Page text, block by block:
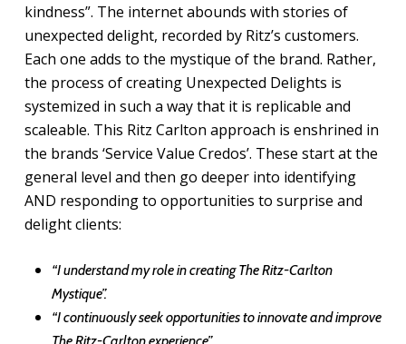
kindness”. The internet abounds with stories of
unexpected delight, recorded by Ritz’s customers.
Each one adds to the mystique of the brand. Rather,
the process of creating Unexpected Delights is
systemized in such a way that it is replicable and
scaleable. This Ritz Carlton approach is enshrined in
the brands ‘Service Value Credos’. These start at the
general level and then go deeper into identifying
AND responding to opportunities to surprise and
delight clients:
“I understand my role in creating The Ritz-Carlton
Mystique”.
“I continuously seek opportunities to innovate and improve